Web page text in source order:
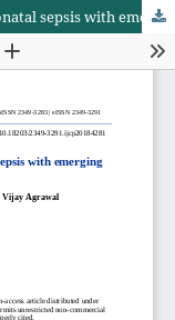
Clinical and bacteriological profile of neonatal sepsis with emerging resistance patterns